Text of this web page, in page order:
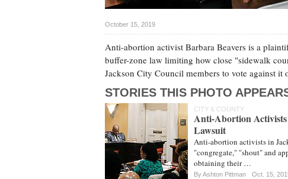
October 15, 2019
Anti-abortion activist Barbara Beavers is a
buffer-zone law limiting how close "sidewalk
Jackson City Council members to vote against it
STORIES THIS PHOTO
CITY & COUNTY
Anti-Abortion
Lawsuit
Anti-abortion activists in
"congregate," "shout" and
obtaining their …
ByAshton Pittman Oct. 15,